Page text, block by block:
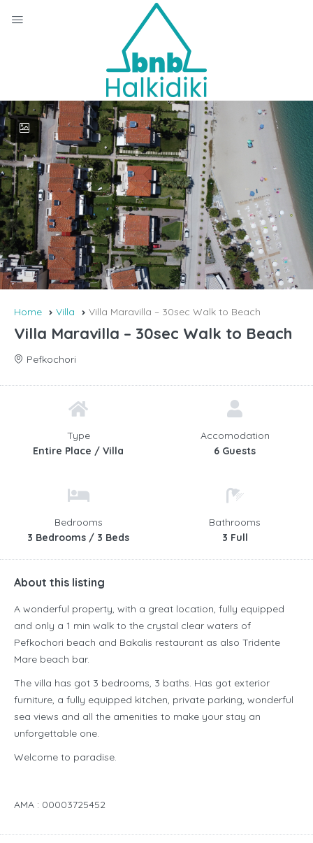
Home Villa Villa Maravilla – 30sec Walk to Beach
Villa Maravilla – 30sec Walk to Beach
Pefkochori
Type
Entire Place / Villa
Accomodation
6 Guests
Bedrooms
3 Bedrooms / 3 Beds
Bathrooms
3 Full
About this listing
A wonderful property, with a great location, fully equipped
and only a 1 min walk to the crystal clear waters of
Pefkochori beach and Bakalis restaurant as also Tridente
Mare beach bar.
The villa has got 3 bedrooms, 3 baths. Has got exterior
furniture, a fully equipped kitchen, private parking, wonderful
sea views and all the amenities to make your stay an
unforgettable one.
Welcome to paradise.
AMA : 00003725452